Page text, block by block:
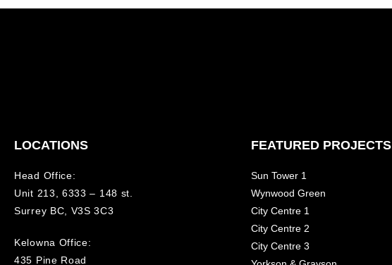
LOCATIONS
Head Office:
Unit 213, 6333 – 148 st.
Surrey BC, V3S 3C3
Kelowna Office:
435 Pine Road
FEATURED PROJECTS
Sun Tower 1
Wynwood Green
City Centre 1
City Centre 2
City Centre 3